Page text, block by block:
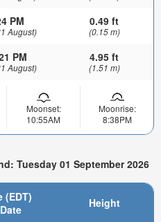
PM
August)
0.49 ft
(0.15 m)
PM
August)
4.95 ft
(1.51 m)
Moonset:
10:55AM
Moonrise:
8:38PM
Tuesday 01 September 2026
(EDT)
Height